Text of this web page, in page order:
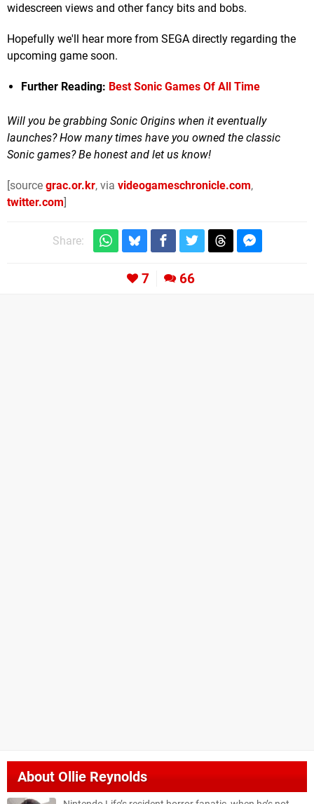
widescreen views and other fancy bits and bobs.
Hopefully we'll hear more from SEGA directly regarding the
upcoming game soon.
Further Reading: Best Sonic Games Of All Time
Will you be grabbing Sonic Origins when it eventually
launches? How many times have you owned the classic
Sonic games? Be honest and let us know!
[source grac.or.kr, via videogameschronicle.com,
twitter.com]
Share:
7 66
AboutOllie Reynolds